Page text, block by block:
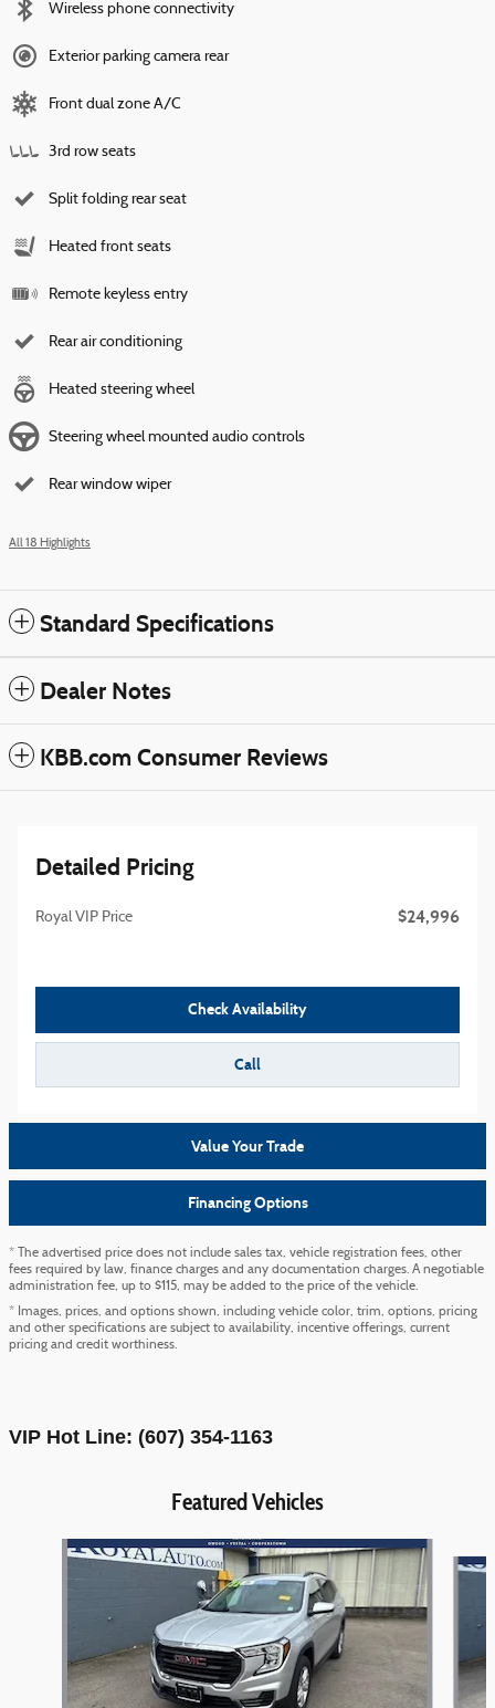
Wireless phone connectivity
Exterior parking camera rear
Front dual zone A/C
3rd row seats
Split folding rear seat
Heated front seats
Remote keyless entry
Rear air conditioning
Heated steering wheel
Steering wheel mounted audio controls
Rear window wiper
All 18 Highlights
Standard Specifications
Dealer Notes
KBB.com Consumer Reviews
Detailed Pricing
Royal VIP Price $24,996
Check Availability
Call
Value Your Trade
Financing Options
* The advertised price does not include sales tax, vehicle registration fees, other
fees required by law, finance charges and any documentation charges. A negotiable
administration fee, up to $115, may be added to the price of the vehicle.
* Images, prices, and options shown, including vehicle color, trim, options, pricing
and other specifications are subject to availability, incentive offerings, current
pricing and credit worthiness.
VIP Hot Line: (607) 354-1163
Featured Vehicles
Slide 1 of 9